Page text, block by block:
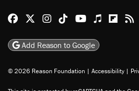
Reason Facebook
@reason on X
Reason Instagram
Reason TikTok
Reason
Apple
Add Reason to Google
© 2026 Reason Foundation | Accessibility |